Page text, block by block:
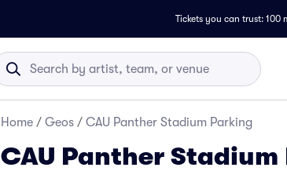
Tickets you can trust: 100
Home / Geos / CAU Panther Stadium Parking
CAU Panther